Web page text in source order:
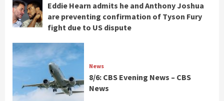
Eddie Hearn admits he and Anthony Joshua
are preventing confirmation of Tyson Fury
fight due to US dispute
News
8/6: CBS Evening News – CBS
News